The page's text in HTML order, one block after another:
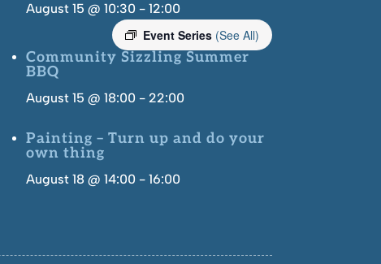
August 15 @ 10:30- 12:00
Event Series (See All)
Community Sizzling Summer
BBQ
August 15 @ 18:00- 22:00
Painting – Turn up and do your
own thing
August 18 @ 14:00- 16:00